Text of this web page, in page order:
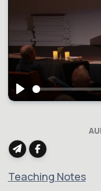
Play
Teaching Notes